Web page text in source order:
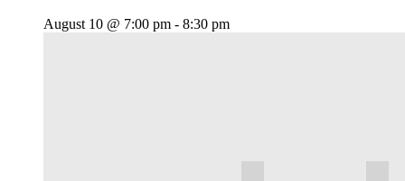
August 10 @ 7:00 pm - 8:30 pm